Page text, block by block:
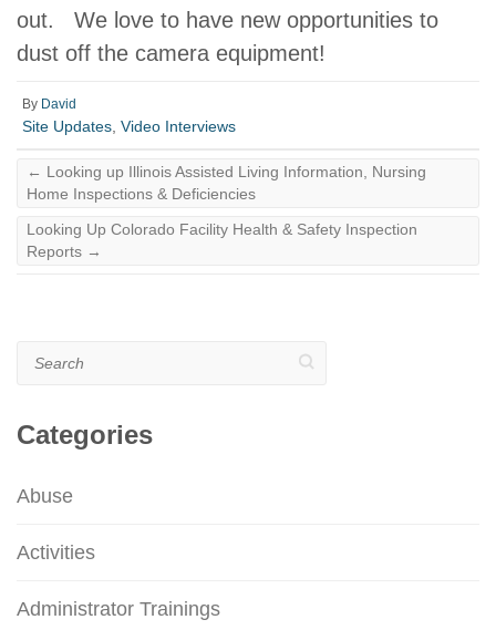
out. We love to have new opportunities to
dust off the camera equipment!
By David
Site Updates Video Interviews
← Looking up Illinois Assisted Living Information, Nursing
Home Inspections & Deficiencies
Looking Up Colorado Facility Health & Safety Inspection
Reports →
Categories
Abuse
Activities
Administrator Trainings